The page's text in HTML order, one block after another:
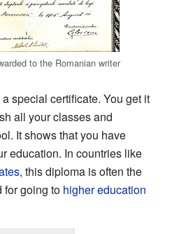
to the Romanian writer
a special certificate. You get it
all your classes and
It shows that you have
education. In countries like
, this diploma is often the
for going to higher education